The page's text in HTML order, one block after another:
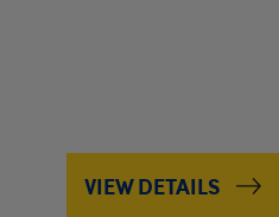
VIEW DETAILS